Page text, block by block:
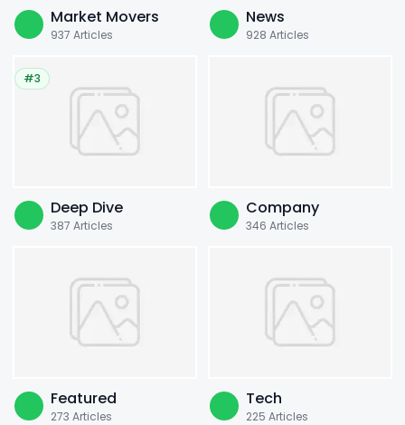
Market Movers
937 Articles
News
928 Articles
#3
Deep Dive
387 Articles
Company
346 Articles
Featured
273 Articles
Tech
225 Articles